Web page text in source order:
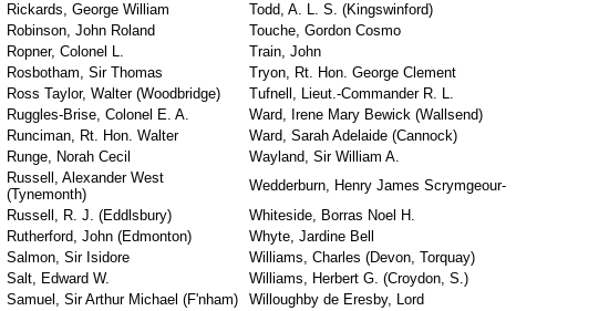
Rickards, George William
Todd, A. L. S. (Kingswinford)
Robinson, John Roland
Touche, Gordon Cosmo
Ropner, Colonel L.
Train, John
Rosbotham, Sir Thomas
Tryon, Rt. Hon. George Clement
Ross Taylor, Walter (Woodbridge)
Tufnell, Lieut.-Commander R. L.
Ruggles-Brise, Colonel E. A.
Ward, Irene Mary Bewick (Wallsend)
Runciman, Rt. Hon. Walter
Ward, Sarah Adelaide (Cannock)
Runge, Norah Cecil
Wayland, Sir William A.
Russell, Alexander West
(Tynemonth)
Wedderburn, Henry James Scrymgeour-
Russell, R. J. (Eddlsbury)
Whiteside, Borras Noel H.
Rutherford, John (Edmonton)
Whyte, Jardine Bell
Salmon, Sir Isidore
Williams, Charles (Devon, Torquay)
Salt, Edward W.
Williams, Herbert G. (Croydon, S.)
Samuel, Sir Arthur Michael (F'nham)
Willoughby de Eresby, Lord